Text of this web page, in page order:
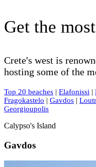
Get the
Crete's west is
hosting some of the
Top 20 beaches | Elafonissi |
Fragokastelo | Gavdos |
Georgioupolis
Calypso's Island
Gavdos